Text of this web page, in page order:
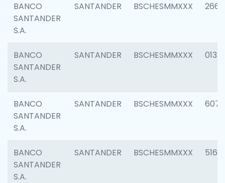
BANCO
SANTANDER
S.A.
SANTANDER BSCHESMMXXX 2669
BANCO
SANTANDER
S.A.
SANTANDER BSCHESMMXXX 0132
BANCO
SANTANDER
S.A.
SANTANDER BSCHESMMXXX 6077
BANCO
SANTANDER
S.A.
SANTANDER BSCHESMMXXX 5163